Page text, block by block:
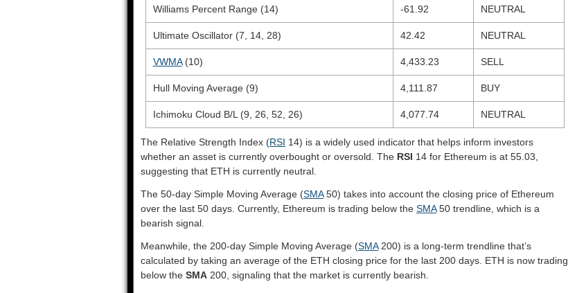
Williams Percent Range (14) -61.92 NEUTRAL
Ultimate Oscillator (7, 14, 28) 42.42 NEUTRAL
VWMA(10) 4,433.23 SELL
Hull Moving Average (9) 4,111.87 BUY
Ichimoku Cloud B/L (9, 26, 52, 26) 4,077.74 NEUTRAL
The Relative Strength Index (RSI 14) is a widely used indicator that helps inform investors
whether an asset is currently overbought or oversold. The RSI 14 for Ethereum is at 55.03,
suggesting that ETH is currently neutral.
The 50-day Simple Moving Average (SMA50) takes into account the closing price of Ethereum
over the last 50 days. Currently, Ethereum is trading below the SMA50 trendline, which is a
bearish signal.
Meanwhile, the 200-day Simple Moving Average (SMA200) is a long-term trendline that’s
calculated by taking an average of the ETH closing price for the last 200 days. ETH is now trading
below the SMA 200, signaling that the market is currently bearish.